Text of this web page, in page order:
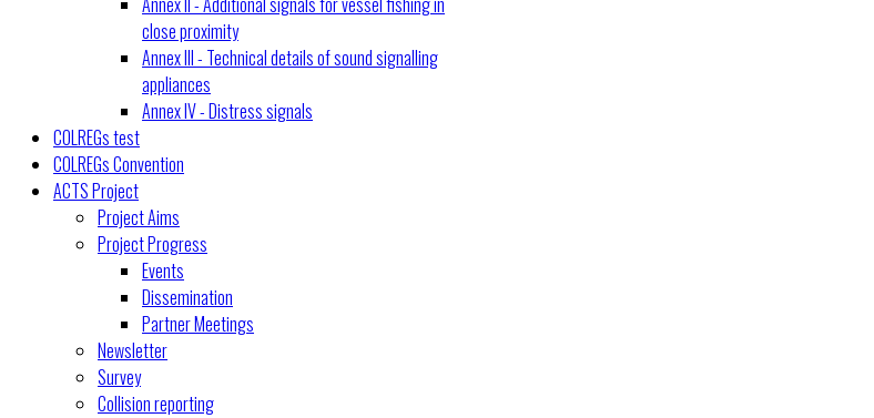
close proximity
Annex III - Technical details of sound signalling
appliances
Annex IV - Distress signals
COLREGs test
COLREGs Convention
ACTS Project
Project Aims
Project Progress
Events
Dissemination
Partner Meetings
Newsletter
Survey
Collision reporting